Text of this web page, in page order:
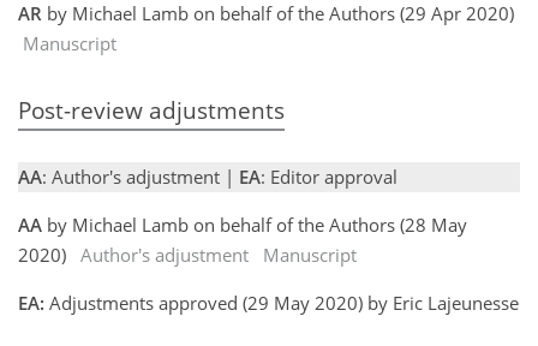
AR by Michael Lamb on behalf of the Authors (29 Apr 2020)
Manuscript
Post-review adjustments
AA: Author's adjustment | EA: Editor approval
AA by Michael Lamb on behalf of the Authors (28 May
2020) Author's adjustment
Manuscript
EA: Adjustments approved (29 May 2020) by Eric Lajeunesse